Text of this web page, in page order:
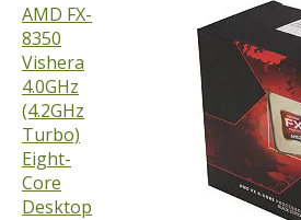
AMD FX-
8350
Vishera
4.0GHz
(4.2GHz
Turbo)
Eight-
Core
Desktop